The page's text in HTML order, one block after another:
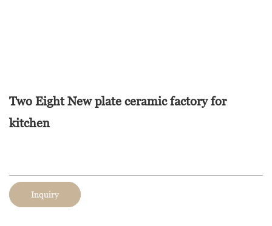
Two Eight New plate ceramic factory for
kitchen
Inquiry